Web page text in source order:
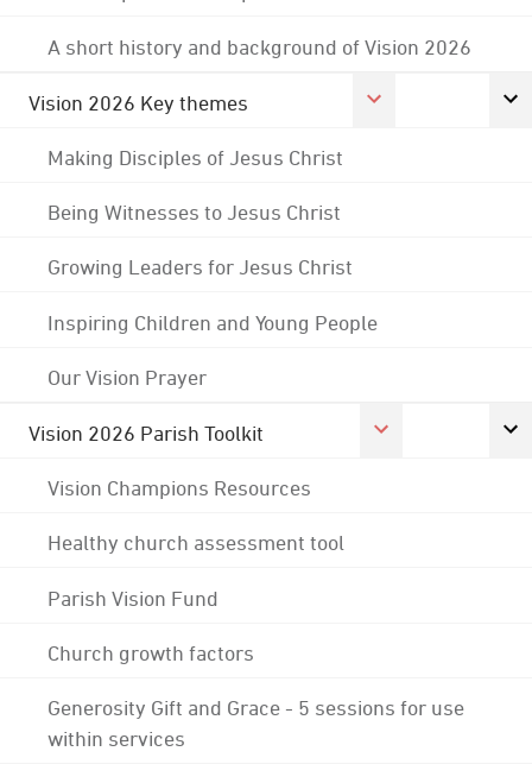
A short history and background of Vision 2026
Vision 2026 Key themes
Making Disciples of Jesus Christ
Being Witnesses to Jesus Christ
Growing Leaders for Jesus Christ
Inspiring Children and Young People
Our Vision Prayer
Vision 2026 Parish Toolkit
Vision Champions Resources
Healthy church assessment tool
Parish Vision Fund
Church growth factors
Generosity Gift and Grace - 5 sessions for use
within services